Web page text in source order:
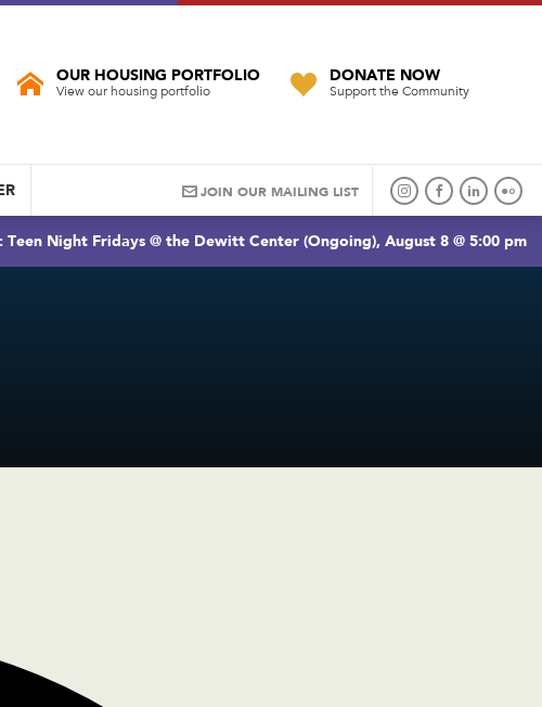
OUR HOUSING PORTFOLIO
View our housing portfolio
DONATE NOW
Support the Community
JOIN OUR MAILING LIST
Teen Night Fridays @ the Dewitt Center (Ongoing), August 8 @ 5:00 pm